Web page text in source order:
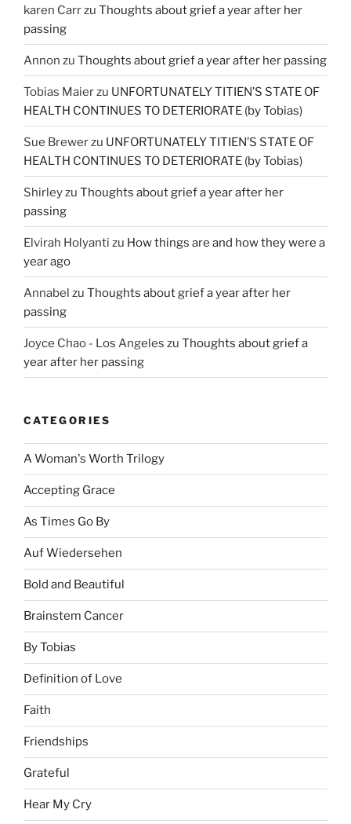
karen Carrzu Thoughts about grief a year after her
passing
Annon zu Thoughts about grief a year after her passing
Tobias Maierzu UNFORTUNATELY TITIEN’S STATE OF
HEALTH CONTINUES TO DETERIORATE (by Tobias)
Sue Brewerzu UNFORTUNATELY TITIEN’S STATE OF
HEALTH CONTINUES TO DETERIORATE (by Tobias)
Shirleyzu Thoughts about grief a year after her
passing
Elvirah Holyanti zu How things are and how they were a
year ago
Annabel zu Thoughts about grief a year after her
passing
Joyce Chao - Los Angeles zu Thoughts about grief a
year after her passing
CATEGORIES
A Woman's Worth Trilogy
Accepting Grace
As Times Go By
Auf Wiedersehen
Bold and Beautiful
Brainstem Cancer
By Tobias
Definition of Love
Faith
Friendships
Grateful
Hear My Cry